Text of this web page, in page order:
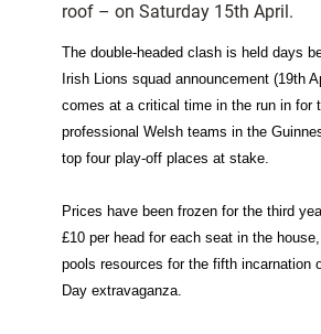
roof – on Saturday 15th April.
The double-headed clash is held days
Irish Lions squad announcement (19th
comes at a critical time in the run in for
professional Welsh teams in the
top four play-off places at stake.
Prices have been frozen for the third
£10 per head for each seat in the
pools resources for the fifth incarnation
Day extravaganza.